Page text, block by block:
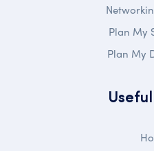
Plan My
Plan My